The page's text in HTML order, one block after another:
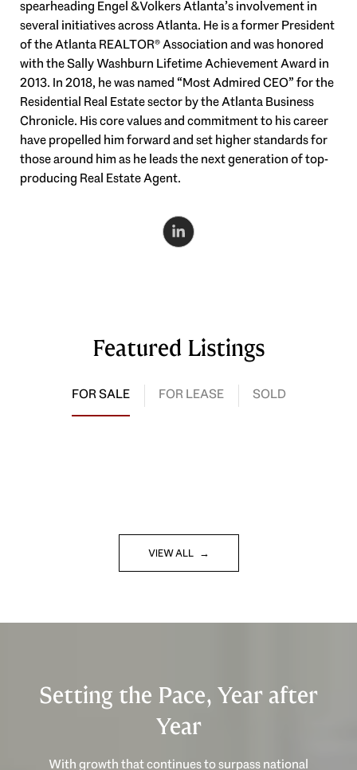
spearheading Engel & Volkers Atlanta’s involvement in
several initiatives across Atlanta. He is a former President
of the Atlanta REALTOR® Association and was honored
with the Sally Washburn Lifetime Achievement Award in
2013. In 2018, he was named “Most Admired CEO” for the
Residential Real Estate sector by the Atlanta Business
Chronicle. His core values and commitment to his career
have propelled him forward and set higher standards for
those around him as he leads the next generation of top-
producing Real Estate Agent.
Featured Listings
FOR SALE FOR LEASE SOLD
VIEW ALL
Setting the Pace, Year after
Year
With growth that continues to surpass national